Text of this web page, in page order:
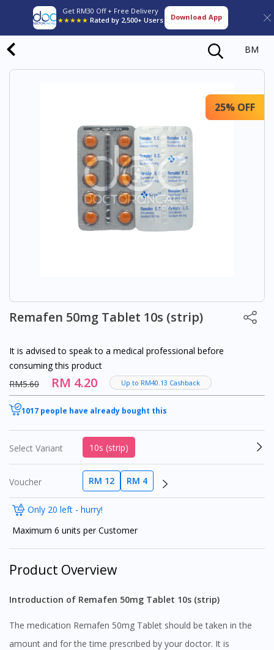
Get RM30 Off + Free Delivery
★★★★★ Rated by 2,500+ Users Download App
BM
25% OFF
Remafen 50mg Tablet 10s (strip)
It is advised to speak to a medical professional before
consuming this product
RM5.60
RM 4.20 Up to RM40.13 Cashback
1017 people have already bought this
Select Variant 10s (strip)
Voucher RM 12 RM 4
Only 20 left - hurry!
Maximum 6 units per Customer
Product Overview
Introduction of Remafen 50mg Tablet 10s (strip)
The medication Remafen 50mg Tablet should be taken in the
amount and for the time prescribed by your doctor. It is